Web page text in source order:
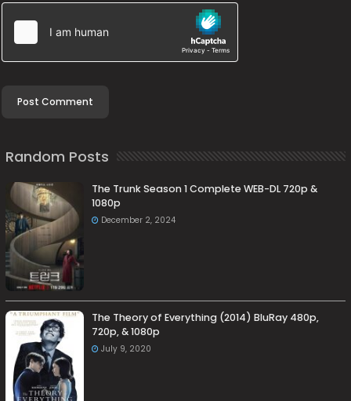
Random Posts
The Trunk Season 1 Complete WEB-DL 720p &
1080p
December 2, 2024
The Theory of Everything (2014) BluRay 480p,
720p, & 1080p
July 9, 2020